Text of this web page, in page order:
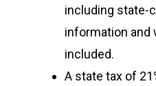
including state-
information and
included.
A state tax of